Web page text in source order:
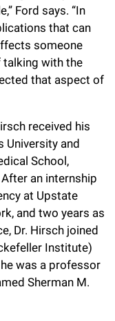
Ford says. “In
that can
someone
talking with the
that aspect of
received his
University and
School,
an internship
at Upstate
and two years as
Dr. Hirsch joined
Institute)
was a professor
Sherman M.